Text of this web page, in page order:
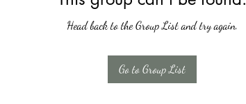
Head back to the Group List and try again.
Go to Group List